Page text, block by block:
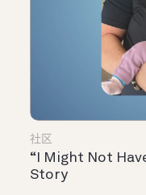
社区
“I Might Not
Story